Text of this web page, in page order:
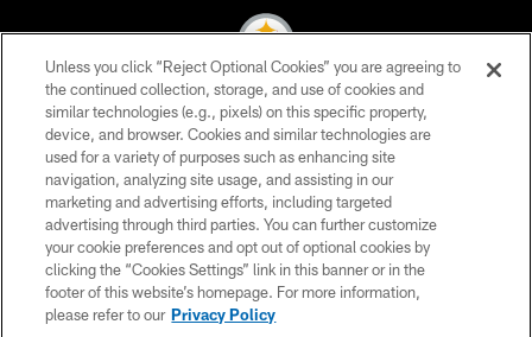
© 2026 Pittsburgh Steelers. All Rights Reserved
PRIVACY POLICY
TERMS OF USE
ACCESSIBILITY
CONTACT US
SITE MAP
Unless you click “Reject Optional Cookies” you are agreeing to
the continued collection, storage, and use of cookies and
similar technologies (e.g., pixels) on this specific property,
device, and browser. Cookies and similar technologies are
used for a variety of purposes such as enhancing site
navigation, analyzing site usage, and assisting in our
marketing and advertising efforts, including targeted
advertising through third parties. You can further customize
your cookie preferences and opt out of optional cookies by
clicking the “Cookies Settings” link in this banner or in the
footer of this website’s homepage. For more information,
please refer to our Privacy Policy